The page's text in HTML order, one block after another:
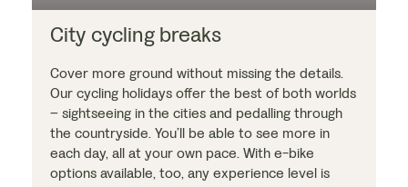
City cycling breaks
Cover more ground without missing the details.
Our cycling holidays offer the best of both worlds
– sightseeing in the cities and pedalling through
the countryside. You’ll be able to see more in
each day, all at your own pace. With e-bike
options available, too, any experience level is